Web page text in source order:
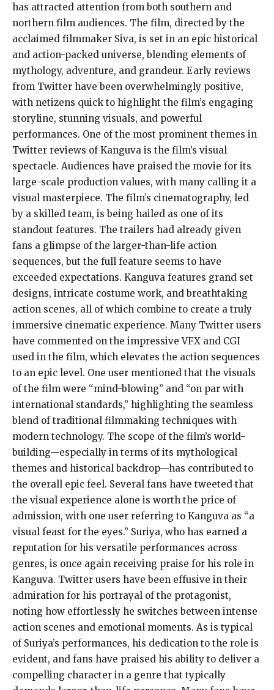
has attracted attention from both southern and
northern film audiences. The film, directed by the
acclaimed filmmaker Siva, is set in an epic historical
and action-packed universe, blending elements of
mythology, adventure, and grandeur. Early reviews
from Twitter have been overwhelmingly positive,
with netizens quick to highlight the film’s engaging
storyline, stunning visuals, and powerful
performances. One of the most prominent themes in
Twitter reviews of Kanguva is the film’s visual
spectacle. Audiences have praised the movie for its
large-scale production values, with many calling it a
visual masterpiece. The film’s cinematography, led
by a skilled team, is being hailed as one of its
standout features. The trailers had already given
fans a glimpse of the larger-than-life action
sequences, but the full feature seems to have
exceeded expectations. Kanguva features grand set
designs, intricate costume work, and breathtaking
action scenes, all of which combine to create a truly
immersive cinematic experience. Many Twitter users
have commented on the impressive VFX and CGI
used in the film, which elevates the action sequences
to an epic level. One user mentioned that the visuals
of the film were “mind-blowing” and “on par with
international standards,” highlighting the seamless
blend of traditional filmmaking techniques with
modern technology. The scope of the film’s world-
building—especially in terms of its mythological
themes and historical backdrop—has contributed to
the overall epic feel. Several fans have tweeted that
the visual experience alone is worth the price of
admission, with one user referring to Kanguva as “a
visual feast for the eyes.” Suriya, who has earned a
reputation for his versatile performances across
genres, is once again receiving praise for his role in
Kanguva. Twitter users have been effusive in their
admiration for his portrayal of the protagonist,
noting how effortlessly he switches between intense
action scenes and emotional moments. As is typical
of Suriya’s performances, his dedication to the role is
evident, and fans have praised his ability to deliver a
compelling character in a genre that typically